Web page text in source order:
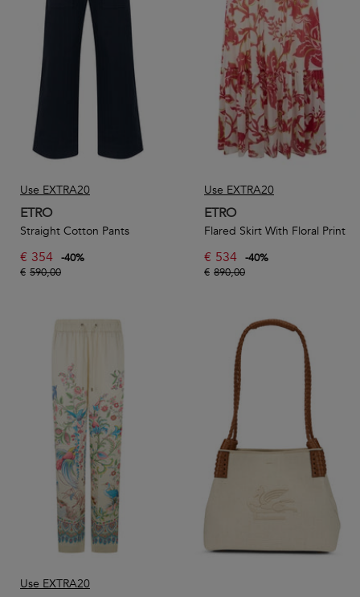
Use EXTRA20
ETRO
Straight Cotton Pants
€ 354 -40%
€ 590,00
Use EXTRA20
ETRO
Flared Skirt With Floral Print
€ 534 -40%
€ 890,00
Use EXTRA20